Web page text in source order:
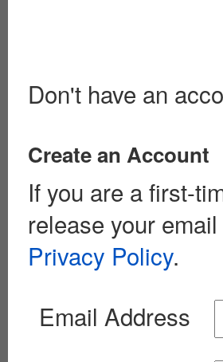
Don't have an
Create an Account
If you are a first-
release your
Privacy Policy.
Email Address